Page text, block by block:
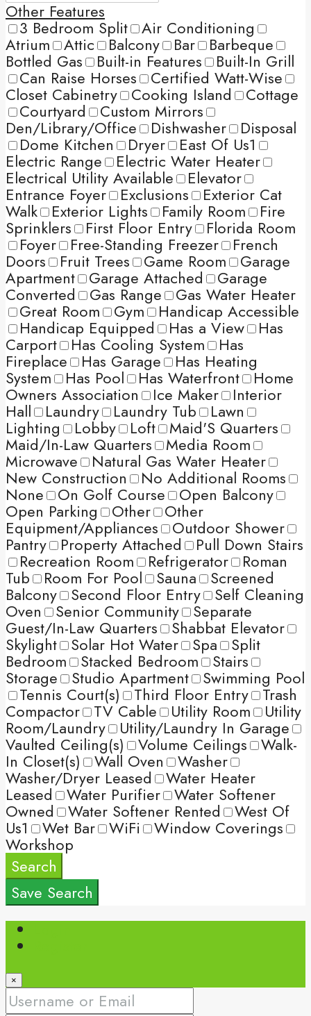
Other Features
3 Bedroom Split Air Conditioning
Atrium Attic Balcony Bar Barbeque
Bottled Gas Built-in Features Built-In Grill
Can Raise Horses Certified Watt-Wise
Closet Cabinetry Cooking Island Cottage
Courtyard Custom Mirrors
Den/Library/Office Dishwasher Disposal
Dome Kitchen Dryer East Of Us1
Electric Range Electric Water Heater
Electrical Utility Available Elevator
Entrance Foyer Exclusions Exterior Cat
Walk Exterior Lights Family Room Fire
Sprinklers First Floor Entry Florida Room
Foyer Free-Standing Freezer French
Doors Fruit Trees Game Room Garage
Apartment Garage Attached Garage
Converted Gas Range Gas Water Heater
Great Room Gym Handicap Accessible
Handicap Equipped Has a View Has
Carport Has Cooling System Has
Fireplace Has Garage Has Heating
System Has Pool Has Waterfront Home
Owners Association Ice Maker Interior
Hall Laundry Laundry Tub Lawn
Lighting Lobby Loft Maid'S Quarters
Maid/In-Law Quarters Media Room
Microwave Natural Gas Water Heater
New Construction No Additional Rooms
None On Golf Course Open Balcony
Open Parking Other Other
Equipment/Appliances Outdoor Shower
Pantry Property Attached Pull Down Stairs
Recreation Room Refrigerator Roman
Tub Room For Pool Sauna Screened
Balcony Second Floor Entry Self Cleaning
Oven Senior Community Separate
Guest/In-Law Quarters Shabbat Elevator
Skylight Solar Hot Water Spa Split
Bedroom Stacked Bedroom Stairs
Storage Studio Apartment Swimming Pool
Tennis Court(s) Third Floor Entry Trash
Compactor TV Cable Utility Room Utility
Room/Laundry Utility/Laundry In Garage
Vaulted Ceiling(s) Volume Ceilings Walk-
In Closet(s) Wall Oven Washer
Washer/Dryer Leased Water Heater
Leased Water Purifier Water Softener
Owned Water Softener Rented West Of
Us1 Wet Bar WiFi Window Coverings
Workshop
Search
Save Search
×